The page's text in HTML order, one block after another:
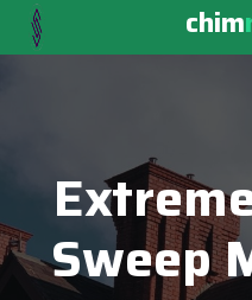
chim
Sweep